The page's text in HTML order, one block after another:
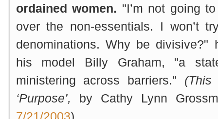
ordained women. "I’m not going
over the non-essentials. I won’t
denominations. Why be divisive?"
his model Billy Graham, "a
ministering across barriers."
‘Purpose’, by Cathy Lynn
7/21/2003)